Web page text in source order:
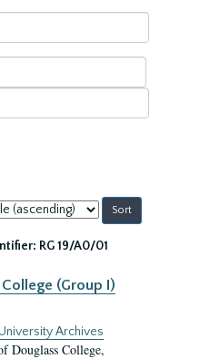
RG 19/A0/01
(Group I)
Archives
Douglass College,